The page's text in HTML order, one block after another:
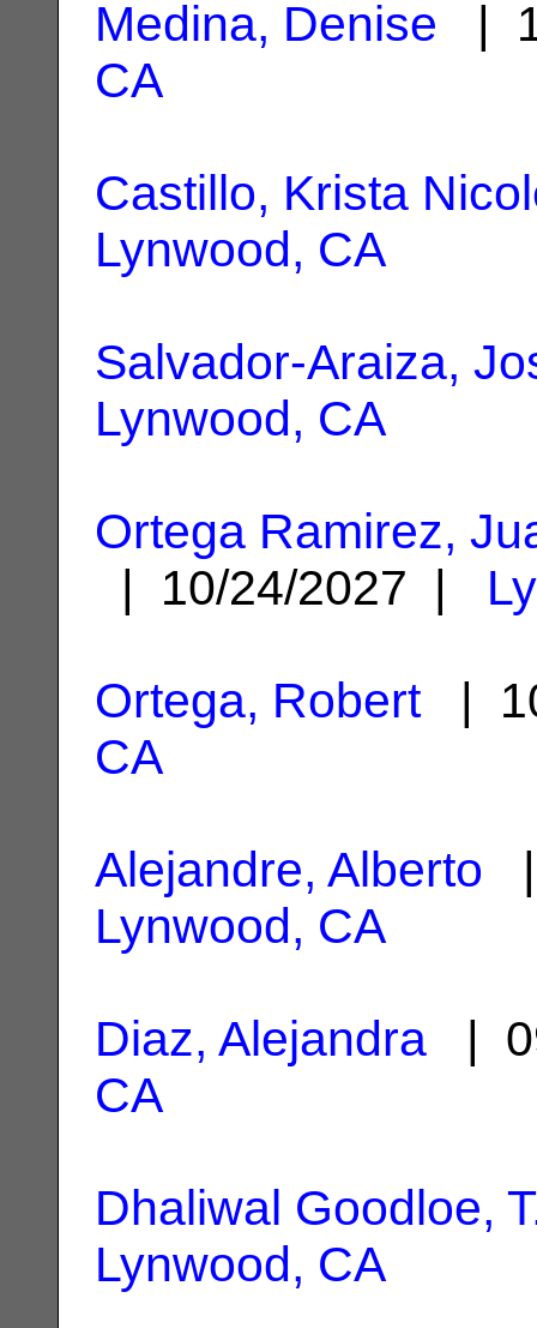
Medina, Denise |
CA
Castillo, Krista
Lynwood, CA
Salvador-Araiza,
Lynwood, CA
Ortega Ramirez,
| 10/24/2027 |
Ortega, Robert|
CA
Alejandre, Alberto |
Lynwood, CA
Diaz, Alejandra |
CA
Dhaliwal Goodloe,
Lynwood, CA